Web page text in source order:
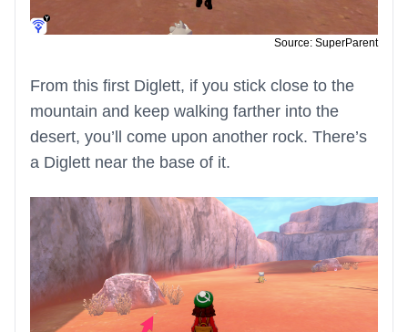
Source: SuperParent
From this first Diglett, if you stick close to the
mountain and keep walking farther into the
desert, you’ll come upon another rock. There’s
a Diglett near the base of it.